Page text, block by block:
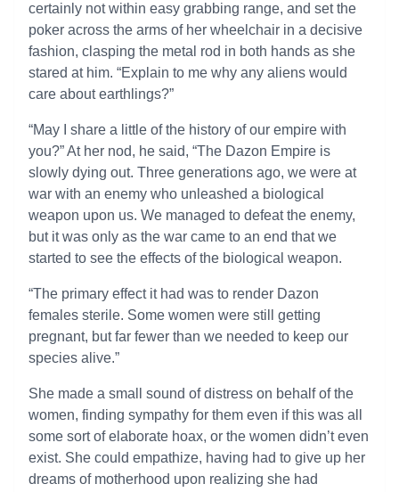
certainly not within easy grabbing range, and set the
poker across the arms of her wheelchair in a decisive
fashion, clasping the metal rod in both hands as she
stared at him. “Explain to me why any aliens would
care about earthlings?”
“May I share a little of the history of our empire with
you?” At her nod, he said, “The Dazon Empire is
slowly dying out. Three generations ago, we were at
war with an enemy who unleashed a biological
weapon upon us. We managed to defeat the enemy,
but it was only as the war came to an end that we
started to see the effects of the biological weapon.
“The primary effect it had was to render Dazon
females sterile. Some women were still getting
pregnant, but far fewer than we needed to keep our
species alive.”
She made a small sound of distress on behalf of the
women, finding sympathy for them even if this was all
some sort of elaborate hoax, or the women didn’t even
exist. She could empathize, having had to give up her
dreams of motherhood upon realizing she had